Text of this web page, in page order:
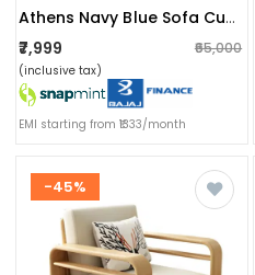
Athens Navy Blue Sofa Cum Bed
₹7,999 ₹65,000
(inclusive tax)
EMI starting from ₹1333/month
-45%